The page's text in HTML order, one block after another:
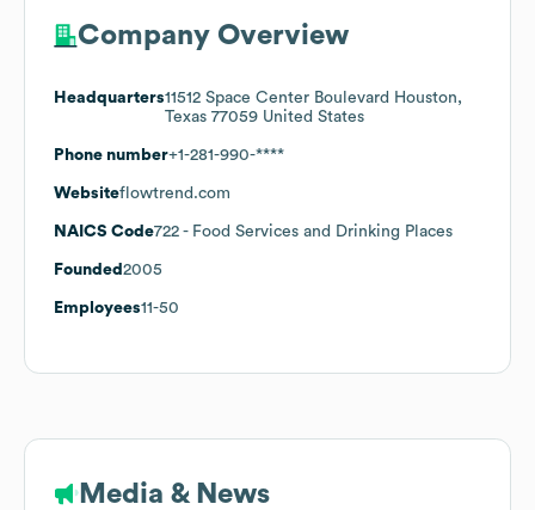
Company Overview
Headquarters11512 Space Center Boulevard Houston,
Texas 77059 United States
Phone number+1-281-990-****
Websiteflowtrend.com
NAICS Code722 - Food Services and Drinking Places
Founded 2005
Employees11-50
Media & News